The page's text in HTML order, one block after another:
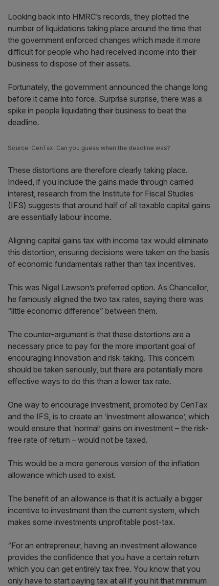
Looking back into HMRC’s records, they plotted the
number of liquidations taking place around the time that
the government enforced changes which made it more
difficult for people who had received income into their
business to dispose of their assets.
Fortunately, the government announced the change long
before it came into force. Surprise surprise, there was a
spike in people liquidating their business to beat the
deadline.
Source: CenTax. Can you guess when the deadline was?
These distortions are therefore clearly taking place.
Indeed, if you include the gains made through carried
interest, research from the Institute for Fiscal Studies
(IFS) suggests that around half of all taxable capital gains
are essentially labour income.
Aligning capital gains tax with income tax would eliminate
this distortion, ensuring decisions were taken on the basis
of economic fundamentals rather than tax incentives.
This was Nigel Lawson’s preferred option. As Chancellor,
he famously aligned the two tax rates, saying there was
“little economic difference” between them.
The counter-argument is that these distortions are a
necessary price to pay for the more important goal of
encouraging innovation and risk-taking. This concern
should be taken seriously, but there are potentially more
effective ways to do this than a lower tax rate.
One way to encourage investment, promoted by CenTax
and the IFS, is to create an ‘investment allowance’, which
would ensure that ‘normal’ gains on investment – the risk-
free rate of return – would not be taxed.
This would be a more generous version of the inflation
allowance which used to exist.
The benefit of an allowance is that it is actually a bigger
incentive to investment than the current system, which
makes some investments unprofitable post-tax.
“For an entrepreneur, having an investment allowance
provides the confidence that you have a certain return
which you can get entirely tax free. You know that you
only have to start paying tax at all if you hit that minimum